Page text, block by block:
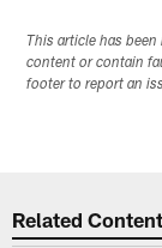
This article has
content or contain
footer to report an
Related Content